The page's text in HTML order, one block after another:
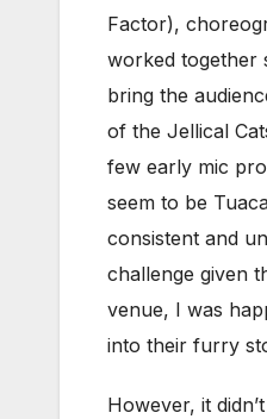
Factor),
worked together
bring the
of the Jellical
few early mic
seem to be
consistent and
challenge given
venue, I was
into their furry
However, it